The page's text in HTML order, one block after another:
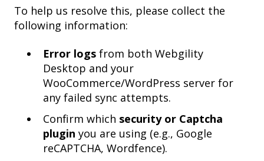
To help us resolve this, please collect the
following information:
Error logs from both Webgility
Desktop and your
WooCommerce/WordPress server for
any failed sync attempts.
Confirm which security or Captcha
plugin you are using (e.g., Google
reCAPTCHA, Wordfence).